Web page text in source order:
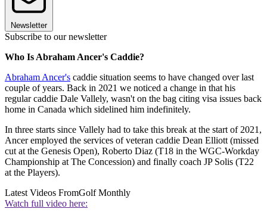
Newsletter
Subscribe to our newsletter
Who Is Abraham Ancer's Caddie?
Abraham Ancer's caddie situation seems to have changed over last
couple of years. Back in 2021 we noticed a change in that his
regular caddie Dale Vallely, wasn't on the bag citing visa issues back
home in Canada which sidelined him indefinitely.
In three starts since Vallely had to take this break at the start of 2021,
Ancer employed the services of veteran caddie Dean Elliott (missed
cut at the Genesis Open), Roberto Diaz (T18 in the WGC-Workday
Championship at The Concession) and finally coach JP Solis (T22
at the Players).
Latest Videos FromGolf Monthly
Watch full video here: